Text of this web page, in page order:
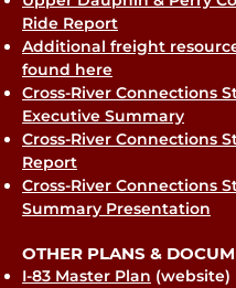
Ride Report
Additional freight
found here
Cross-River Connections
Executive Summary
Cross-River Connections
Report
Cross-River Connections
Summary Presentation
OTHER PLANS &
I-83 Master Plan (website)